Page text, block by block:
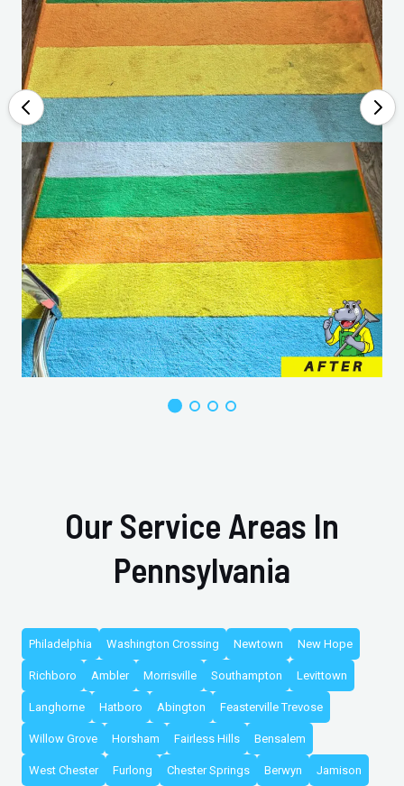
Our Service Areas In
Pennsylvania
Philadelphia Washington Crossing Newtown New Hope
Richboro Ambler Morrisville Southampton Levittown
Langhorne Hatboro Abington Feasterville Trevose
Willow Grove Horsham Fairless Hills Bensalem
West Chester Furlong Chester Springs Berwyn Jamison